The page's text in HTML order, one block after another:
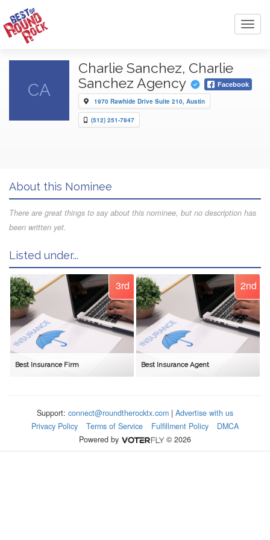
CA
Charlie Sanchez, Charlie
Sanchez Agency
Facebook
1970 Rawhide Drive Suite 210, Austin
(512) 251-7847
About this Nominee
There are great things to say about this nominee, but no description has
been written yet.
Listed under...
3rd
Best Insurance Firm
2nd
Best Insurance Agent
Support: connect@roundtherocktx.com | Advertise with us
Privacy Policy
Terms of Service Fulfillment Policy
DMCA
Powered by
© 2026